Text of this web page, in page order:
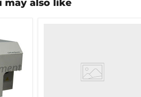
may also like